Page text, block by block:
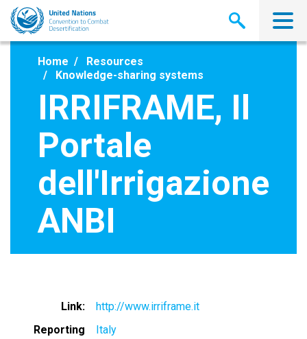
Skip
main
Home
Resources
Knowledge-sharing systems
IRRIFRAME, Il
Portale
dell'Irrigazione
ANBI
Link
http://www.irriframe.it
Reporting
Italy